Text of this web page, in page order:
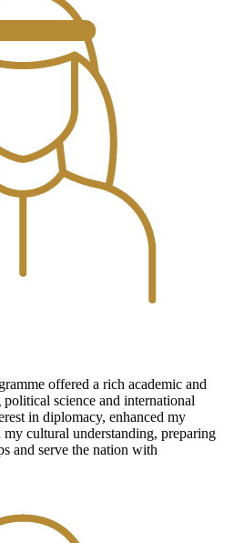
offered a rich academic and
science and international
in diplomacy, enhanced my
my cultural understanding, preparing
and serve the nation with